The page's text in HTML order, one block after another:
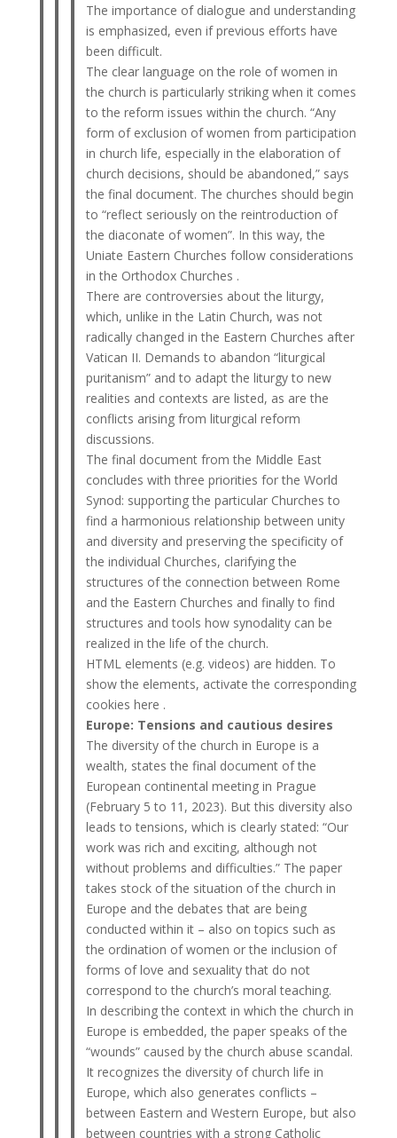
The importance of dialogue and understanding
is emphasized, even if previous efforts have
been difficult.
The clear language on the role of women in
the church is particularly striking when it comes
to the reform issues within the church. “Any
form of exclusion of women from participation
in church life, especially in the elaboration of
church decisions, should be abandoned,” says
the final document. The churches should begin
to “reflect seriously on the reintroduction of
the diaconate of women”. In this way, the
Uniate Eastern Churches follow considerations
in the Orthodox Churches .
There are controversies about the liturgy,
which, unlike in the Latin Church, was not
radically changed in the Eastern Churches after
Vatican II. Demands to abandon “liturgical
puritanism” and to adapt the liturgy to new
realities and contexts are listed, as are the
conflicts arising from liturgical reform
discussions.
The final document from the Middle East
concludes with three priorities for the World
Synod: supporting the particular Churches to
find a harmonious relationship between unity
and diversity and preserving the specificity of
the individual Churches, clarifying the
structures of the connection between Rome
and the Eastern Churches and finally to find
structures and tools how synodality can be
realized in the life of the church.
HTML elements (e.g. videos) are hidden. To
show the elements, activate the corresponding
cookies here .
Europe: Tensions and cautious desires
The diversity of the church in Europe is a
wealth, states the final document of the
European continental meeting in Prague
(February 5 to 11, 2023). But this diversity also
leads to tensions, which is clearly stated: “Our
work was rich and exciting, although not
without problems and difficulties.” The paper
takes stock of the situation of the church in
Europe and the debates that are being
conducted within it – also on topics such as
the ordination of women or the inclusion of
forms of love and sexuality that do not
correspond to the church’s moral teaching.
In describing the context in which the church in
Europe is embedded, the paper speaks of the
“wounds” caused by the church abuse scandal.
It recognizes the diversity of church life in
Europe, which also generates conflicts –
between Eastern and Western Europe, but also
between countries with a strong Catholic